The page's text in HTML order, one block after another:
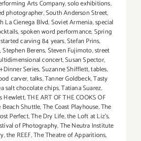
Arts Company,solo exhibitions,
photographer,South Anderson Street,
La Cienega Blvd,Soviet Armenia,special
,spoken word performance,Spring
started carving 84 years,Stefan Prins,
,Stephen Berens,Steven Fujimoto,street
concert,Susan Spector,
Series,Suzanne Shifflett,tables,
carver,talks,Tanner Goldbeck,Tasty
salt chocolate chips,Tatiana Suarez,
Hewlett,THE ART OF THE COOKS OF
Beach Shuttle,The Coast Playhouse,The
Perfect,The Dry Life,the Loft at Liz's,
of Photography,The Neutra Institute
,the REEF,The Theatre of Apparitions,